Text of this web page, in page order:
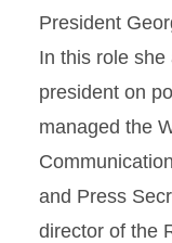
President
In this role
president on
managed the
and Press
director of the